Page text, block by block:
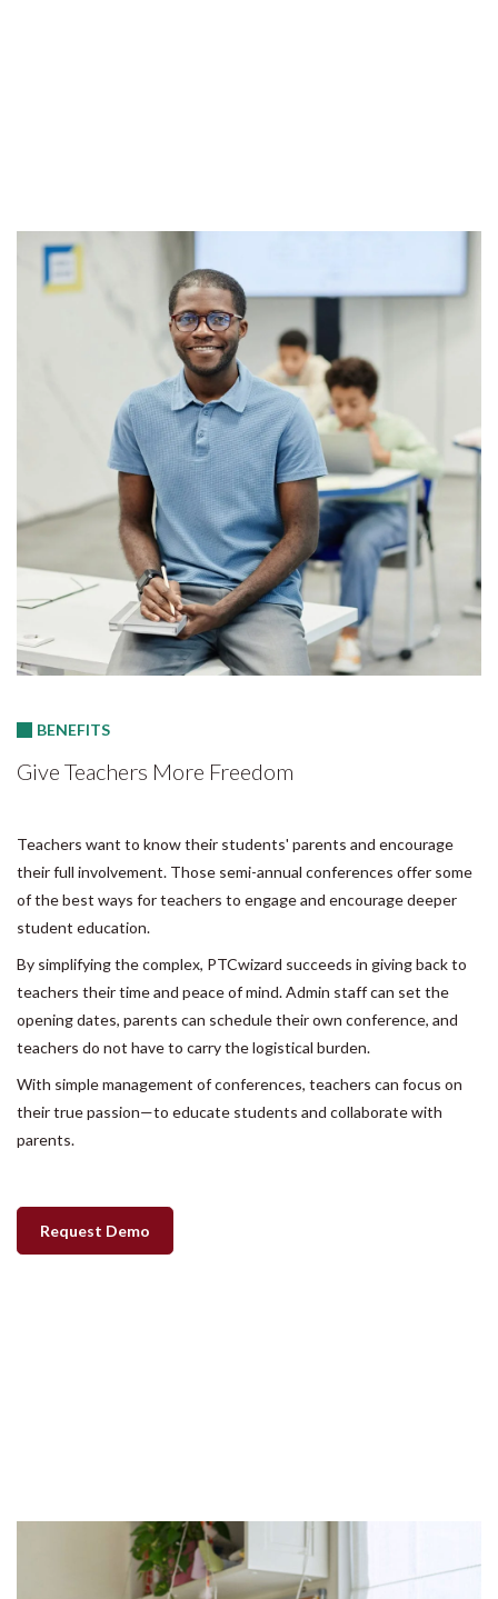
BENEFITS
Give Teachers More Freedom
Teachers want to know their students' parents and encourage
their full involvement. Those semi-annual conferences offer some
of the best ways for teachers to engage and encourage deeper
student education.
By simplifying the complex, PTCwizard succeeds in giving back to
teachers their time and peace of mind. Admin staff can set the
opening dates, parents can schedule their own conference, and
teachers do not have to carry the logistical burden.
With simple management of conferences, teachers can focus on
their true passion—to educate students and collaborate with
parents.
Request Demo